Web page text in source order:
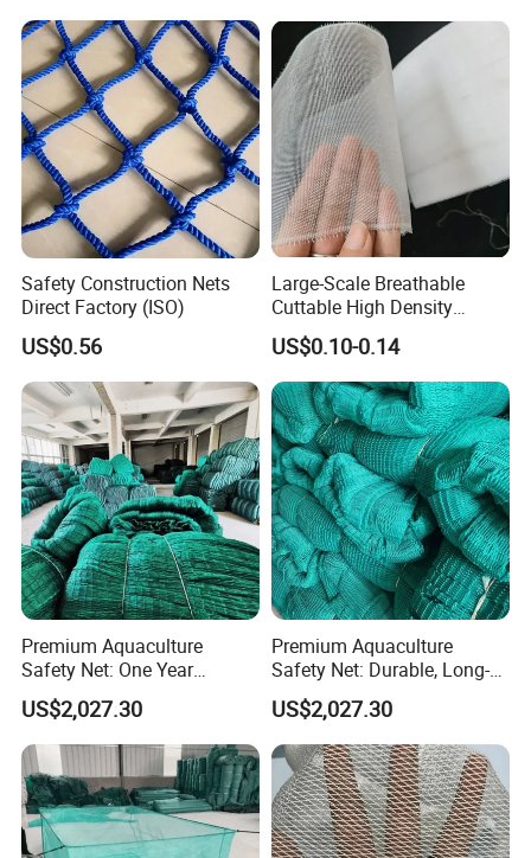
Safety Construction Nets
Direct Factory (ISO)
US$0.56
Large-Scale Breathable
Cuttable High Density
Transparent Insect Net for
Balcony
US$0.10-0.14
Premium Aquaculture
Safety Net: One Year
Durability Guaranteed
US$2,027.30
Premium Aquaculture
Safety Net: Durable, Long-
Lasting, One-Year Shelf Life
US$2,027.30